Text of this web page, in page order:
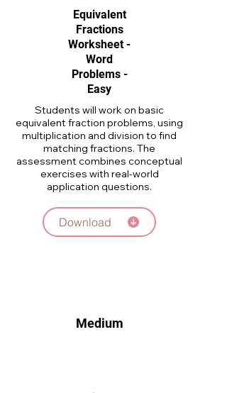
Equivalent
Fractions
Worksheet -
Word
Problems -
Easy
Students will work on basic
equivalent fraction problems, using
multiplication and division to find
matching fractions. The
assessment combines conceptual
exercises with real-world
application questions.
Download
Medium